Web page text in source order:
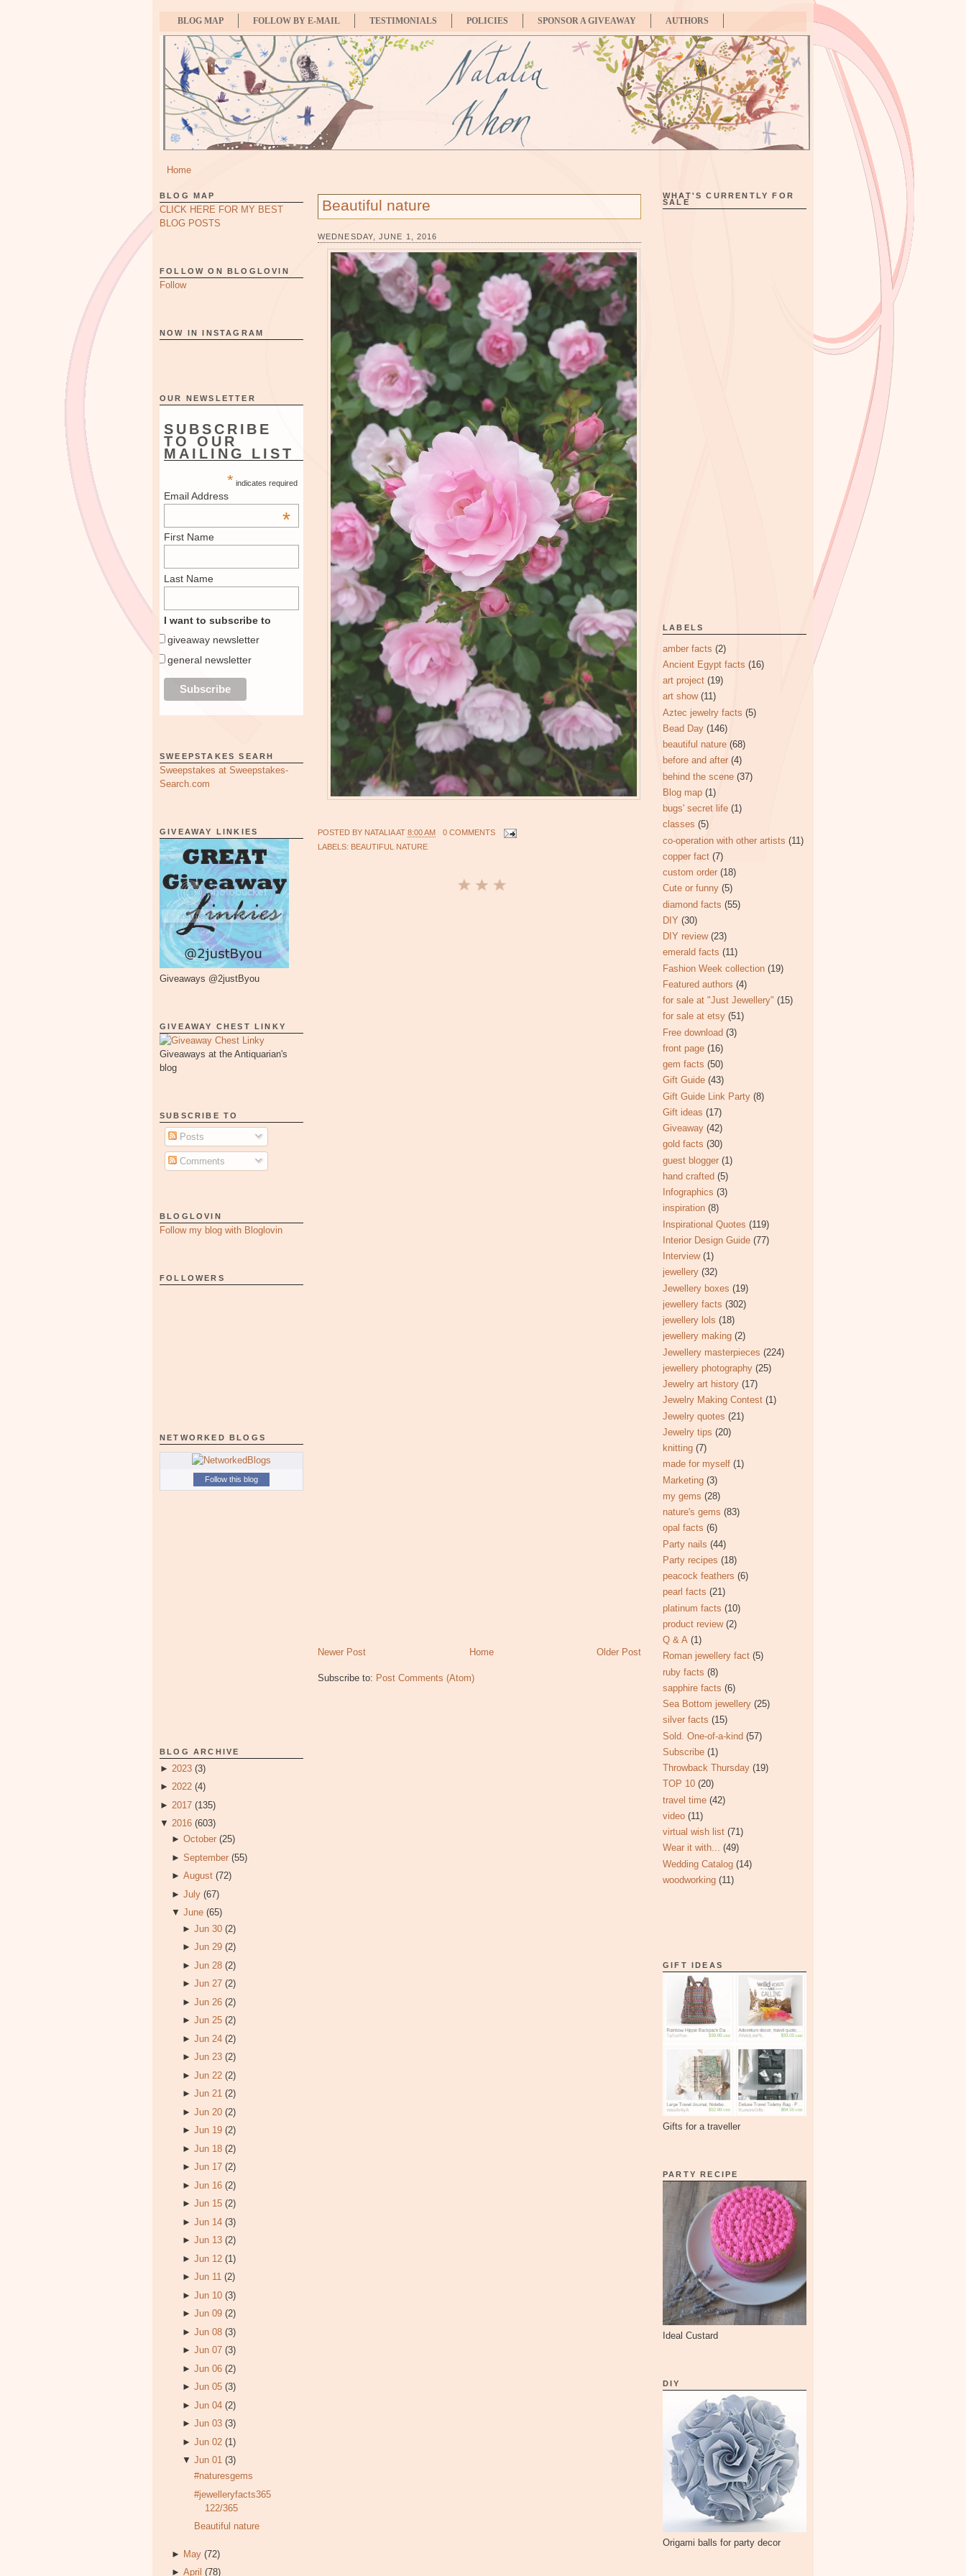
BLOG MAP FOLLOW BY E-MAIL TESTIMONIALS POLICIES SPONSOR A GIVEAWAY AUTHORS
Home
BLOG MAP
CLICK HERE FOR MY BEST
BLOG POSTS
FOLLOW ON BLOGLOVIN
Follow
NOW IN INSTAGRAM
OUR NEWSLETTER
SUBSCRIBE
TO OUR
MAILING LIST
* indicates required
Email Address
*
First Name
Last Name
I want to subscribe to
giveaway newsletter
general newsletter
SWEEPSTAKES SEARH
Sweepstakes at Sweepstakes-
Search.com
GIVEAWAY LINKIES
Giveaways @2justByou
GIVEAWAY CHEST LINKY
Giveaways at the Antiquarian's
blog
SUBSCRIBE TO
Posts
Comments
BLOGLOVIN
Follow my blog with Bloglovin
FOLLOWERS
NETWORKED BLOGS
Follow this blog
BLOG ARCHIVE
► 2023 (3)
► 2022 (4)
► 2017 (135)
▼ 2016 (603)
► October (25)
► September (55)
► August (72)
► July (67)
▼ June (65)
►Jun 30 (2)
►Jun 29 (2)
►Jun 28 (2)
►Jun 27 (2)
►Jun 26 (2)
►Jun 25 (2)
►Jun 24 (2)
►Jun 23 (2)
►Jun 22 (2)
►Jun 21 (2)
►Jun 20 (2)
►Jun 19 (2)
►Jun 18 (2)
►Jun 17 (2)
►Jun 16 (2)
►Jun 15 (2)
►Jun 14 (3)
►Jun 13 (2)
►Jun 12 (1)
►Jun 11 (2)
►Jun 10 (3)
►Jun 09 (2)
►Jun 08 (3)
►Jun 07 (3)
►Jun 06 (2)
►Jun 05 (3)
►Jun 04 (2)
►Jun 03 (3)
►Jun 02 (1)
▼Jun 01 (3)
#naturesgems
#jewelleryfacts365
122/365
Beautiful nature
► May (72)
► April (78)
Beautiful nature
WEDNESDAY, JUNE 1, 2016
POSTED BY NATALIAAT 8:00 AM
0 COMMENTS
LABELS: BEAUTIFUL NATURE
Newer Post Older Post
Home
Subscribe to: Post Comments (Atom)
WHAT'S CURRENTLY FOR
SALE
LABELS
amber facts (2)
Ancient Egypt facts (16)
art project (19)
art show (11)
Aztec jewelry facts (5)
Bead Day (146)
beautiful nature (68)
before and after (4)
behind the scene (37)
Blog map (1)
bugs' secret life (1)
classes (5)
co-operation with other artists (11)
copper fact (7)
custom order (18)
Cute or funny (5)
diamond facts (55)
DIY (30)
DIY review (23)
emerald facts (11)
Fashion Week collection (19)
Featured authors (4)
for sale at "Just Jewellery" (15)
for sale at etsy (51)
Free download (3)
front page (16)
gem facts (50)
Gift Guide (43)
Gift Guide Link Party (8)
Gift ideas (17)
Giveaway (42)
gold facts (30)
guest blogger (1)
hand crafted (5)
Infographics (3)
inspiration (8)
Inspirational Quotes (119)
Interior Design Guide (77)
Interview (1)
jewellery (32)
Jewellery boxes (19)
jewellery facts (302)
jewellery lols (18)
jewellery making (2)
Jewellery masterpieces (224)
jewellery photography (25)
Jewelry art history (17)
Jewelry Making Contest (1)
Jewelry quotes (21)
Jewelry tips (20)
knitting (7)
made for myself (1)
Marketing (3)
my gems (28)
nature's gems (83)
opal facts (6)
Party nails (44)
Party recipes (18)
peacock feathers (6)
pearl facts (21)
platinum facts (10)
product review (2)
Q & A (1)
Roman jewellery fact (5)
ruby facts (8)
sapphire facts (6)
Sea Bottom jewellery (25)
silver facts (15)
Sold. One-of-a-kind (57)
Subscribe (1)
Throwback Thursday (19)
TOP 10 (20)
travel time (42)
video (11)
virtual wish list (71)
Wear it with... (49)
Wedding Catalog (14)
woodworking (11)
GIFT IDEAS
Gifts for a traveller
PARTY RECIPE
Ideal Custard
DIY
Origami balls for party decor